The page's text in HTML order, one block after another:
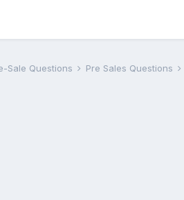
Sale Questions Pre Sales Questions